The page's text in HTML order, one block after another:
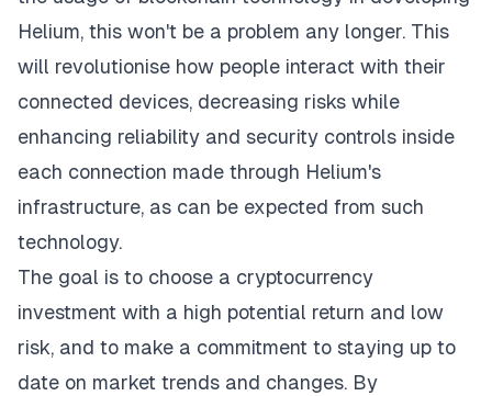
Helium, this won't be a problem any longer. This
will revolutionise how people interact with their
connected devices, decreasing risks while
enhancing reliability and security controls inside
each connection made through Helium's
infrastructure, as can be expected from such
technology.
The goal is to choose a cryptocurrency
investment with a high potential return and low
risk, and to make a commitment to staying up to
date on market trends and changes. By